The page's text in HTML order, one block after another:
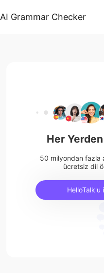
AI Grammar Checker
Her
50 milyondan fazla
ücretsiz dil
HelloTalk'u